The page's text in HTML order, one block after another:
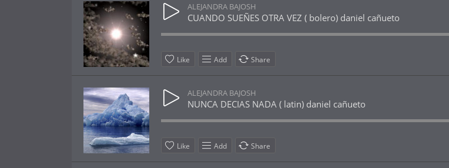
ALEJANDRA BAJOSH
CUANDO SUEÑES OTRA VEZ ( bolero) daniel cañueto
Like Add Share
ALEJANDRA BAJOSH
NUNCA DECIAS NADA ( latin) daniel cañueto
Like Add Share